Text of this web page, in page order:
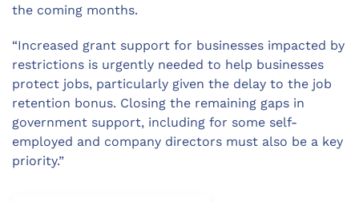
the coming months.
“Increased grant support for businesses impacted by
restrictions is urgently needed to help businesses
protect jobs, particularly given the delay to the job
retention bonus. Closing the remaining gaps in
government support, including for some self-
employed and company directors must also be a key
priority.”